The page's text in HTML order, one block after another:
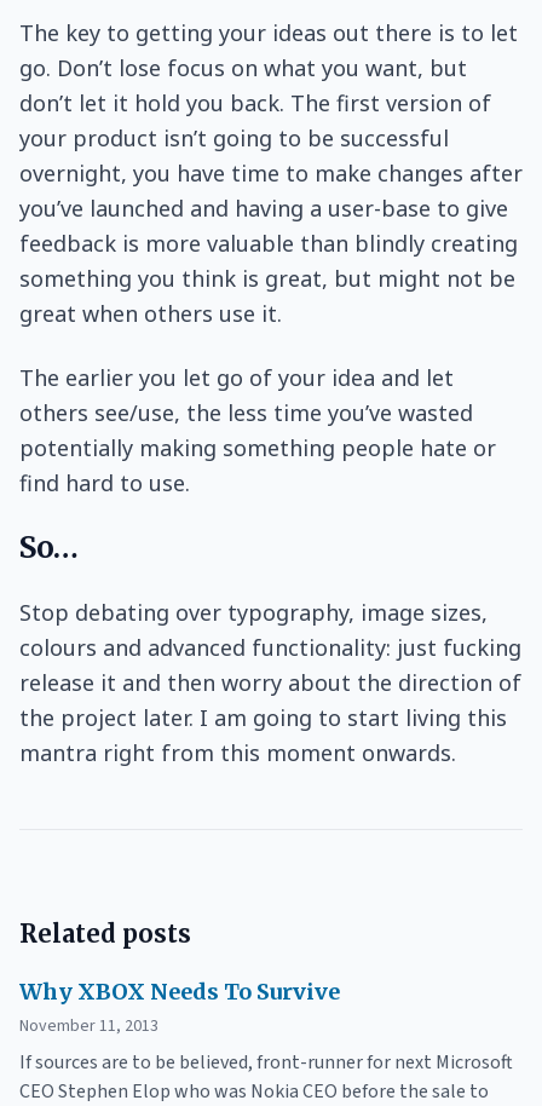
The key to getting your ideas out there is to let
go. Don’t lose focus on what you want, but
don’t let it hold you back. The first version of
your product isn’t going to be successful
overnight, you have time to make changes after
you’ve launched and having a user-base to give
feedback is more valuable than blindly creating
something you think is great, but might not be
great when others use it.
The earlier you let go of your idea and let
others see/use, the less time you’ve wasted
potentially making something people hate or
find hard to use.
So…
Stop debating over typography, image sizes,
colours and advanced functionality: just fucking
release it and then worry about the direction of
the project later. I am going to start living this
mantra right from this moment onwards.
Related posts
Why XBOX Needs To Survive
November 11, 2013
If sources are to be believed, front-runner for next Microsoft
CEO Stephen Elop who was Nokia CEO before the sale to